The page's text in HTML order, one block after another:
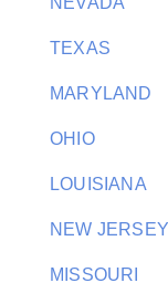
TEXAS
MARYLAND
OHIO
LOUISIANA
NEW JERSEY
MISSOURI